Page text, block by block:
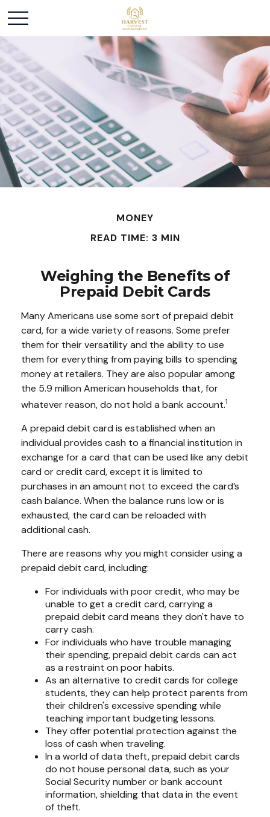
MONEY
READ TIME: 3 MIN
Weighing the Benefits of
Prepaid Debit Cards
Many Americans use some sort of prepaid debit
card, for a wide variety of reasons. Some prefer
them for their versatility and the ability to use
them for everything from paying bills to spending
money at retailers. They are also popular among
the 5.9 million American households that, for
whatever reason, do not hold a bank account.1
A prepaid debit card is established when an
individual provides cash to a financial institution in
exchange for a card that can be used like any debit
card or credit card, except it is limited to
purchases in an amount not to exceed the card’s
cash balance. When the balance runs low or is
exhausted, the card can be reloaded with
additional cash.
There are reasons why you might consider using a
prepaid debit card, including:
For individuals with poor credit, who may be
unable to get a credit card, carrying a
prepaid debit card means they don't have to
carry cash.
For individuals who have trouble managing
their spending, prepaid debit cards can act
as a restraint on poor habits.
As an alternative to credit cards for college
students, they can help protect parents from
their children's excessive spending while
teaching important budgeting lessons.
They offer potential protection against the
loss of cash when traveling.
In a world of data theft, prepaid debit cards
do not house personal data, such as your
Social Security number or bank account
information, shielding that data in the event
of theft.